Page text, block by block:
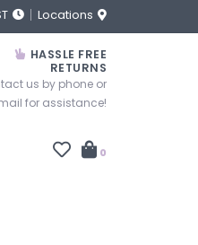
Locations
HASSLE FREE
RETURNS
us by phone or
for assistance!
0